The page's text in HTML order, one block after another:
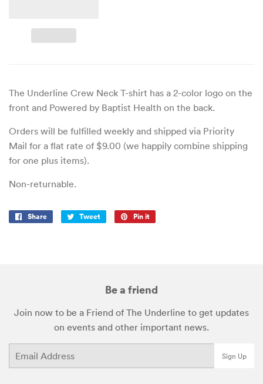
The Underline Crew Neck T-shirt has a 2-color logo on the
front and Powered by Baptist Health on the back.
Orders will be fulfilled weekly and shipped via Priority
Mail for a flat rate of $9.00 (we happily combine shipping
for one plus items).
Non-returnable.
Share
Share
Tweet
Tweet
Pin it
Be a friend
Join now to be a Friend of The Underline to get updates
on events and other important news.
Sign Up